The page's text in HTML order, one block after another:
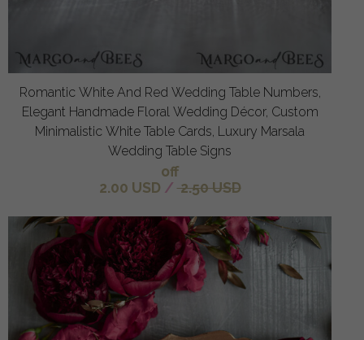
Romantic White And Red Wedding Table Numbers,
Elegant Handmade Floral Wedding Décor, Custom
Minimalistic White Table Cards, Luxury Marsala
Wedding Table Signs
off
2.00 USD / 2.50 USD